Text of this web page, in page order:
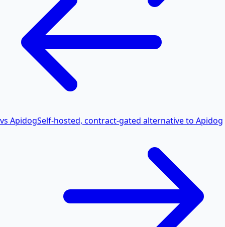
vs ApidogSelf-hosted, contract-gated alternative to Apidog